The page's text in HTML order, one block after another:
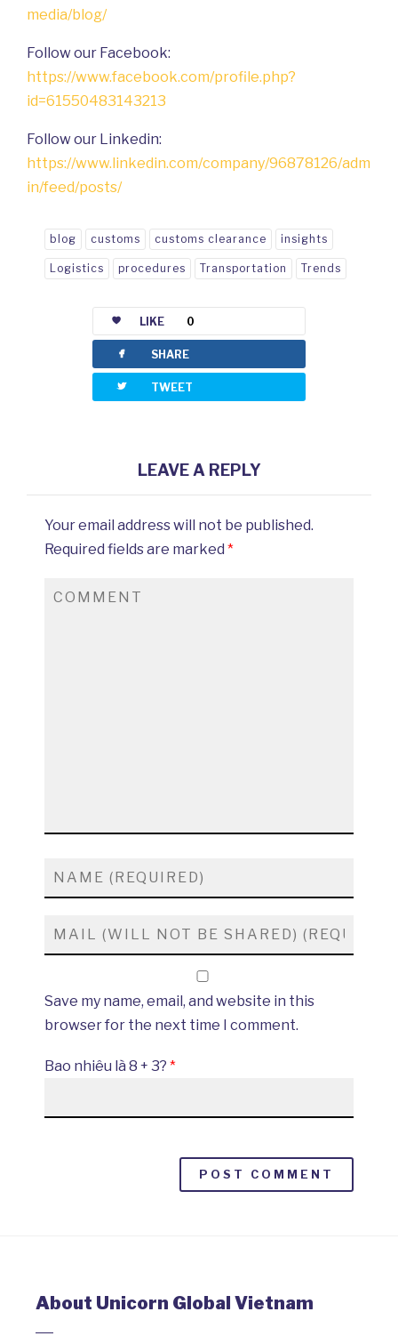
media/blog/
Follow our Facebook:
https://www.facebook.com/profile.php?
id=61550483143213
Follow our Linkedin:
https://www.linkedin.com/company/96878126/adm
in/feed/posts/
blog customs customs clearance insights
Logistics procedures Transportation Trends
LIKE 0
facebook SHARE
twitterbird TWEET
LEAVE A REPLY
Your email address will not be published.
Required fields are marked *
Save my name, email, and website in this
browser for the next time I comment.
Bao nhiêu là 8 + 3? *
About Unicorn Global Vietnam